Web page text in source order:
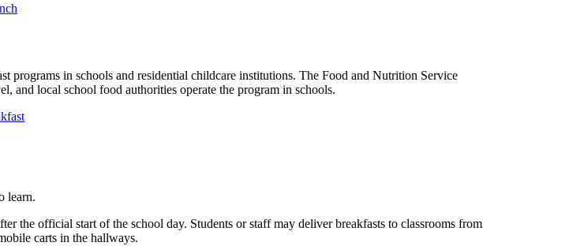
programs in schools and residential childcare institutions. The Food and Nutrition Service
and local school food authorities operate the program in schools.
learn.
the official start of the school day. Students or staff may deliver breakfasts to classrooms from
carts in the hallways.